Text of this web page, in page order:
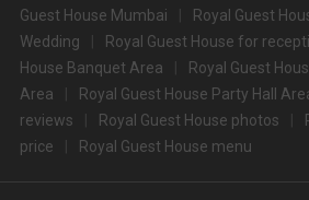
Guest House Mumbai
Royal Guest
Wedding
Royal Guest House for
House Banquet Area
Royal Guest
Area
Royal Guest House Party Hall
reviews
Royal Guest House photos
price
Royal Guest House menu